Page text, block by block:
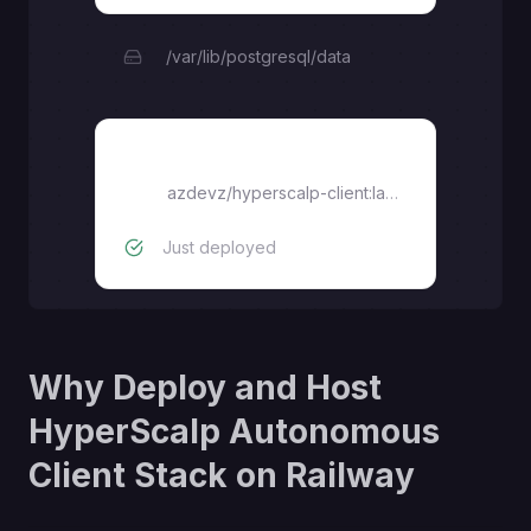
/var/lib/postgresql/data
azdevz/hyperscalp-client:latest
Just deployed
Why Deploy and Host
HyperScalp Autonomous
Client Stack on Railway